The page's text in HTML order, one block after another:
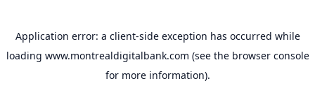
Application error: a client-side exception has occurred while
loading www.montrealdigitalbank.com (see the browser console
for more information).